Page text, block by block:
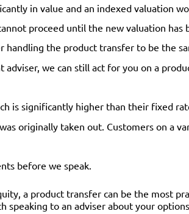
in value and an indexed valuation
proceed until the new valuation has
handling the product transfer to be the
we can still act for you on a
is significantly higher than their fixed
originally taken out. Customers on a
before we speak.
a product transfer can be the most
speaking to an adviser about your